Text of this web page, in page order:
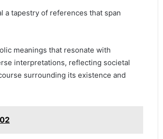
a tapestry of references that span
meanings that resonate with
interpretations, reflecting societal
surrounding its existence and